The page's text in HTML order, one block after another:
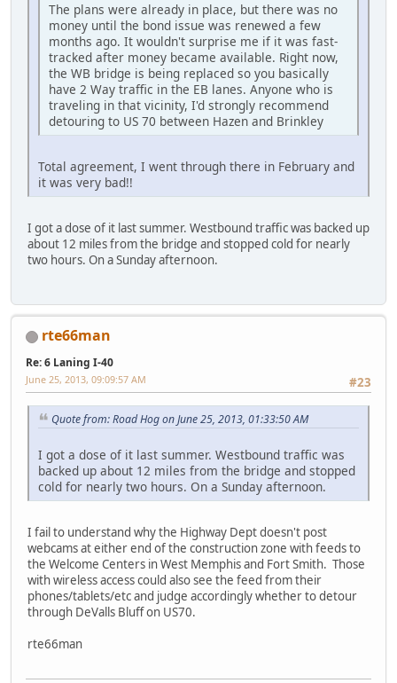
The plans were already in place, but there was no
money until the bond issue was renewed a few
months ago. It wouldn't surprise me if it was fast-
tracked after money became available. Right now,
the WB bridge is being replaced so you basically
have 2 Way traffic in the EB lanes. Anyone who is
traveling in that vicinity, I'd strongly recommend
detouring to US 70 between Hazen and Brinkley
Total agreement, I went through there in February and
it was very bad!!
I got a dose of it last summer. Westbound traffic was backed up
about 12 miles from the bridge and stopped cold for nearly
two hours. On a Sunday afternoon.
rte66man
Re: 6 Laning I-40
#23
June 25, 2013, 09:09:57 AM
Quote from: Road Hog on June 25, 2013, 01:33:50 AM
I got a dose of it last summer. Westbound traffic was
backed up about 12 miles from the bridge and stopped
cold for nearly two hours. On a Sunday afternoon.
I fail to understand why the Highway Dept doesn't post
webcams at either end of the construction zone with feeds to
the Welcome Centers in West Memphis and Fort Smith. Those
with wireless access could also see the feed from their
phones/tablets/etc and judge accordingly whether to detour
through DeValls Bluff on US70.
rte66man